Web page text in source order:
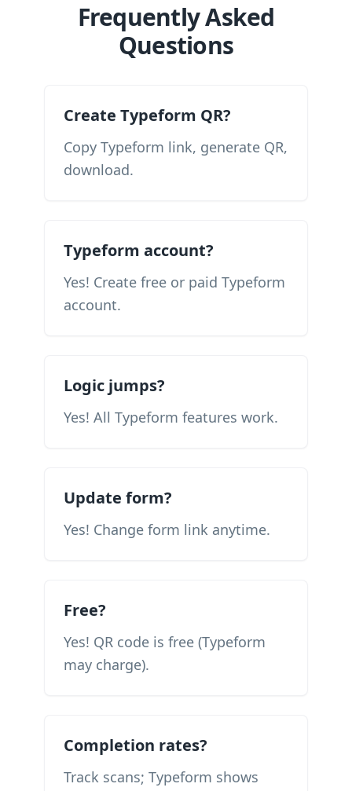
Frequently Asked
Questions
Create Typeform QR?
Copy Typeform link, generate QR,
download.
Typeform account?
Yes! Create free or paid Typeform
account.
Logic jumps?
Yes! All Typeform features work.
Update form?
Yes! Change form link anytime.
Free?
Yes! QR code is free (Typeform
may charge).
Completion rates?
Track scans; Typeform shows